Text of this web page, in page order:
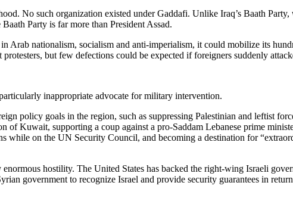
No such organization existed under Gaddafi. Unlike Iraq’s Baath
Party is far more than President Assad.
nationalism, socialism and anti-imperialism, it could mobilize its
but few defections could be expected if foreigners suddenly
inappropriate advocate for military intervention.
policy goals in the region, such as suppressing Palestinian and leftist
Kuwait, supporting a coup against a pro-Saddam Lebanese prime
while on the UN Security Council, and becoming a destination for
hostility. The United States has backed the right-wing Israeli
government to recognize Israel and provide security guarantees in